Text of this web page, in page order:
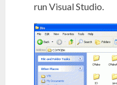
run Visual Studio.